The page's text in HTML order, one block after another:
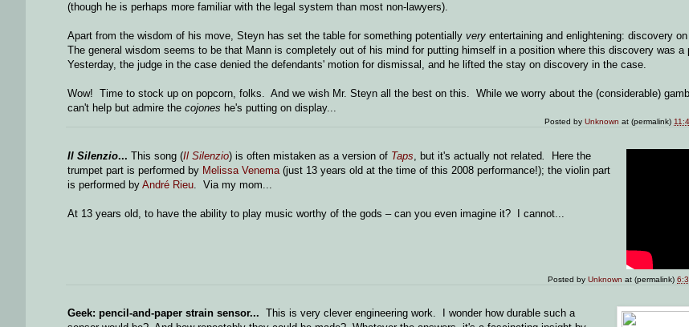
(though he is perhaps more familiar with the legal system than most non-lawyers).
Apart from the wisdom of his move, Steyn has set the table for something potentially very entertaining and enlightening: discovery
The general wisdom seems to be that Mann is completely out of his mind for putting himself in a position where this discovery was a
Yesterday, the judge in the case denied the defendants' motion for dismissal, and he lifted the stay on discovery in the case.
Wow! Time to stock up on popcorn, folks. And we wish Mr. Steyn all the best on this. While we worry about the (considerable)
can't help but admire the cojones he's putting on display...
Posted byUnknown at (permalink)
Il Silenzio... This song (Il Silenzio) is often mistaken as a version of Taps , but it's actually not related
Here the
trumpet part is performed by Melissa Venema (just 13 years old at the time of this 2008 performance!); the violin part
is performed by André Rieu . Via my mom...
At 13 years old, to have the ability to play music worthy of the gods – can you even imagine it? I cannot...
Posted byUnknown at (permalink)
Geek: pencil-and-paper strain sensor... This is very clever engineering work. I wonder how durable such a